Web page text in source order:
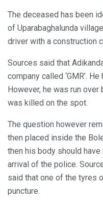
The deceased has been
of Uparabaghalunda
driver with a construction
Sources said that
company called ‘GMR’.
However, he was run over
was killed on the spot.
The question however
then placed inside the
then his body should
arrival of the police.
said that one of the tyres
puncture.